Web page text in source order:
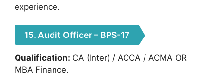
experience.
15. Audit Officer – BPS-17
Qualification: CA (Inter) / ACCA / ACMA OR
MBA Finance.